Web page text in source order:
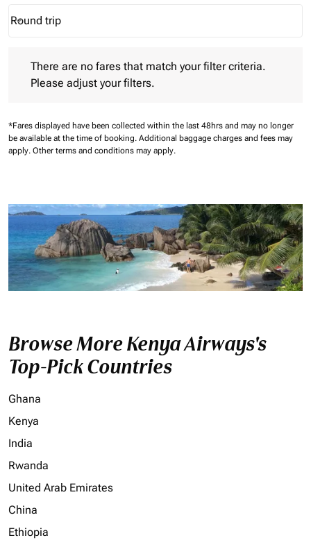
Journey Types option Round trip Selected
Round trip
keyboard_arrow_down
There are no fares that match your filter criteria.
Please adjust your filters.
*Fares displayed have been collected within the last 48hrs and may no longer
be available at the time of booking. Additional baggage charges and fees may
apply. Other terms and conditions may apply.
Browse More Kenya Airways's
Top-Pick Countries
Ghana
Kenya
India
Rwanda
United Arab Emirates
China
Ethiopia